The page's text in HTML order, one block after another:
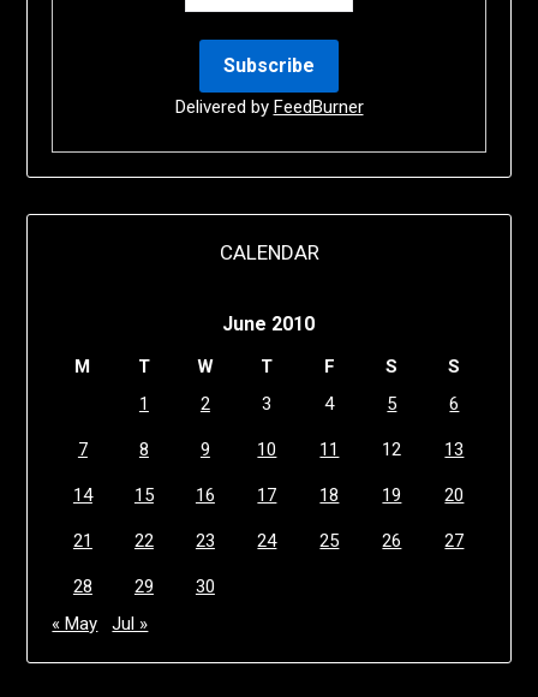
Delivered by FeedBurner
CALENDAR
June 2010
M T W T F S
S
1
2 3 4 5 6
7 8 9 10 11 12 13
14 15 16 17 18 19 20
21 22 23 24 25 26 27
28 29
30
« May
Jul »